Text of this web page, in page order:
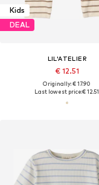
Kids
DEAL
LIL'ATELIER
€ 12.51
Originally: € 17.90
Last lowest price:€ 12.51